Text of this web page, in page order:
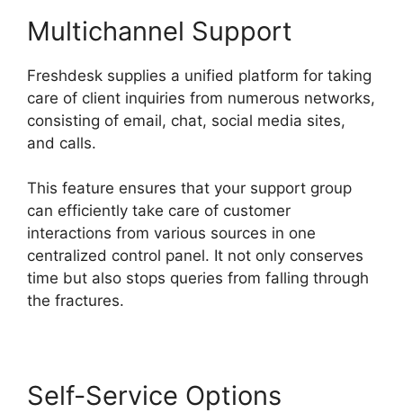
Multichannel Support
Freshdesk supplies a unified platform for taking
care of client inquiries from numerous networks,
consisting of email, chat, social media sites,
and calls.
This feature ensures that your support group
can efficiently take care of customer
interactions from various sources in one
centralized control panel. It not only conserves
time but also stops queries from falling through
the fractures.
Self-Service Options